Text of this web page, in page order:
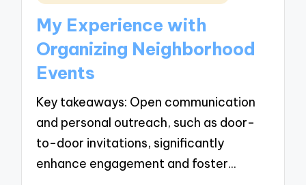
My Experience with
Organizing Neighborhood
Events
Key takeaways: Open communication
and personal outreach, such as door-
to-door invitations, significantly
enhance engagement and foster…